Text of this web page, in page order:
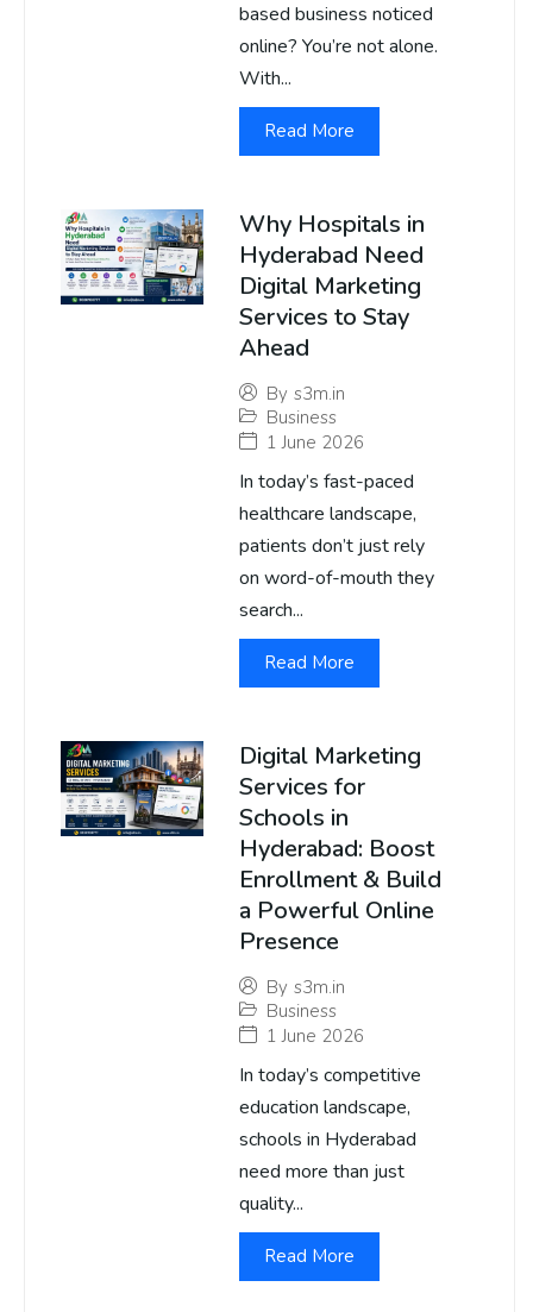
based business noticed
online? You’re not alone.
With...
Read More
Why Hospitals in
Hyderabad Need
Digital Marketing
Services to Stay
Ahead
By s3m.in
Business
1 June 2026
In today’s fast-paced
healthcare landscape,
patients don’t just rely
on word-of-mouth they
search...
Read More
Digital Marketing
Services for
Schools in
Hyderabad: Boost
Enrollment & Build
a Powerful Online
Presence
By s3m.in
Business
1 June 2026
In today’s competitive
education landscape,
schools in Hyderabad
need more than just
quality...
Read More